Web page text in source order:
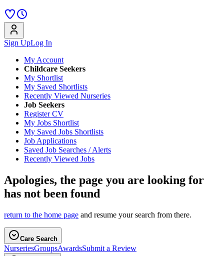
Sign UpLog In
My Account
Childcare Seekers
My Shortlist
My Saved Shortlists
Recently Viewed Nurseries
Job Seekers
Register CV
My Jobs Shortlist
My Saved Jobs Shortlists
Job Applications
Saved Job Searches / Alerts
Recently Viewed Jobs
Apologies, the page you are looking for
has not been found
return to the home page and resume your search from there.
Care Search
NurseriesGroupsAwardsSubmit a Review